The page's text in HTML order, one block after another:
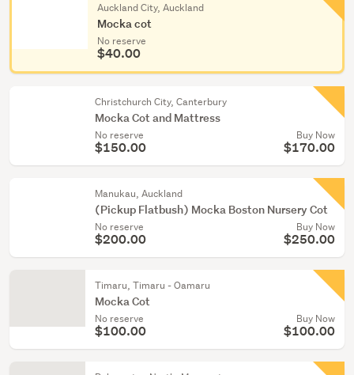
Auckland City, Auckland
Mocka cot
No reserve
$40.00
Christchurch City, Canterbury
Mocka Cot and Mattress
No reserve
$150.00
Buy Now
$170.00
Manukau, Auckland
(Pickup Flatbush) Mocka Boston Nursery Cot
No reserve
$200.00
Buy Now
$250.00
Timaru, Timaru - Oamaru
Mocka Cot
No reserve
$100.00
Buy Now
$100.00